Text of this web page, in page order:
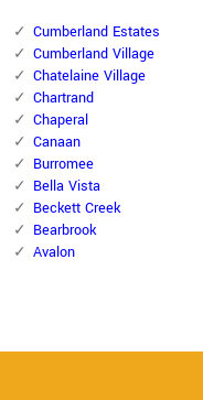
Cumberland Estates
Cumberland Village
Chatelaine Village
Chartrand
Chaperal
Canaan
Burromee
Bella Vista
Beckett Creek
Bearbrook
Avalon